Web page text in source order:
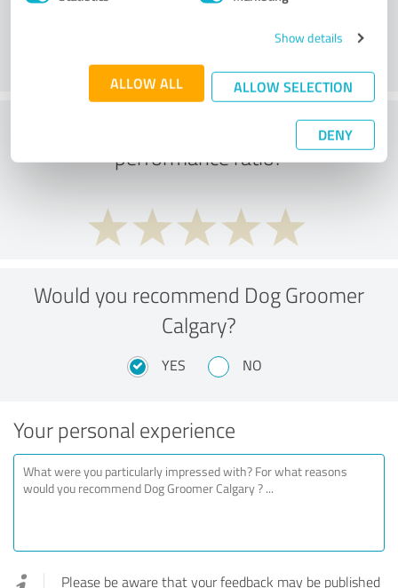
Show details
ALLOW ALL ALLOW SELECTION
DENY
What do you think of the price to
performance ratio?
Would you recommend Dog Groomer
Calgary?
YES NO
Your personal experience
Please be aware that your feedback may be published